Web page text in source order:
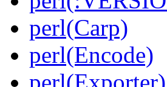
perl(Carp)
perl(Encode)